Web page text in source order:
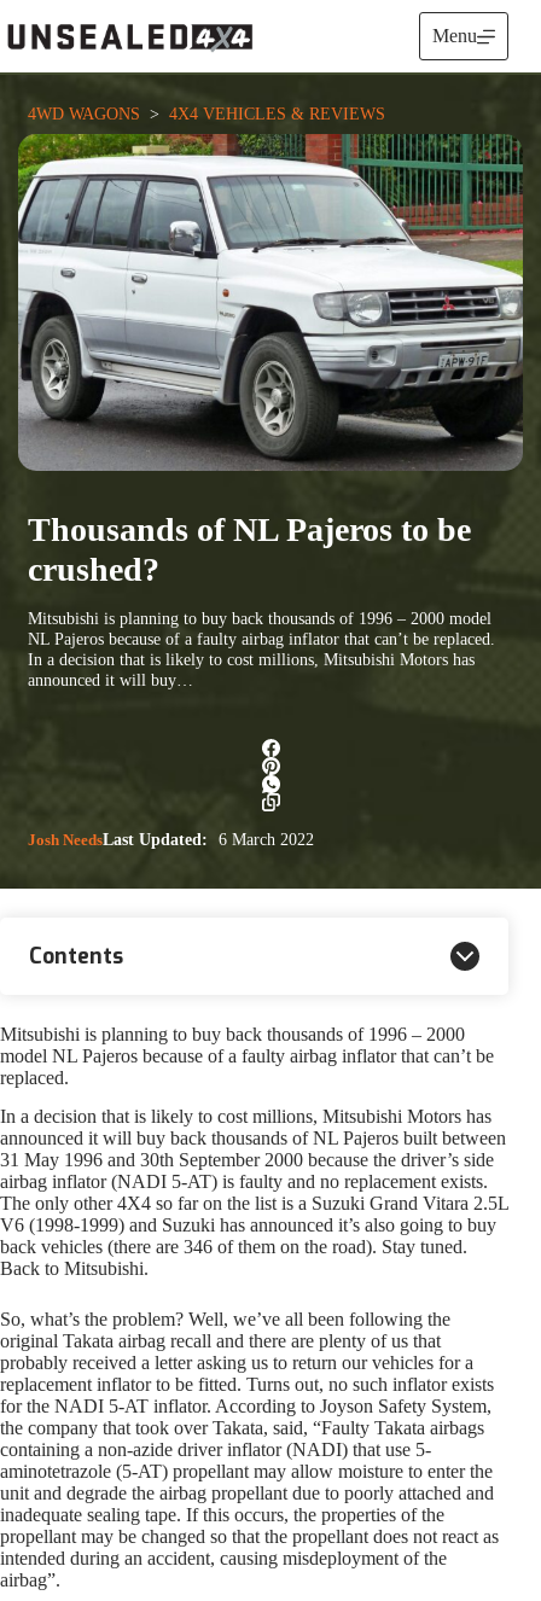
to
content
Menu
4WD WAGONS
  >
4X4 VEHICLES & REVIEWS
Thousands of NL Pajeros to be
crushed?
Mitsubishi is planning to buy back thousands of 1996 – 2000 model
NL Pajeros because of a faulty airbag inflator that can’t be replaced.
In a decision that is likely to cost millions, Mitsubishi Motors has
announced it will buy…
Josh NeedsLast Updated: 6 March 2022
Contents
Mitsubishi is planning to buy back thousands of 1996 – 2000
model NL Pajeros because of a faulty airbag inflator that can’t be
replaced.
In a decision that is likely to cost millions, Mitsubishi Motors has
announced it will buy back thousands of NL Pajeros built between
31 May 1996 and 30th September 2000 because the driver’s side
airbag inflator (NADI 5-AT) is faulty and no replacement exists.
The only other 4X4 so far on the list is a Suzuki Grand Vitara 2.5L
V6 (1998-1999) and Suzuki has announced it’s also going to buy
back vehicles (there are 346 of them on the road). Stay tuned.
Back to Mitsubishi.
So, what’s the problem? Well, we’ve all been following the
original Takata airbag recall and there are plenty of us that
probably received a letter asking us to return our vehicles for a
replacement inflator to be fitted. Turns out, no such inflator exists
for the NADI 5-AT inflator. According to Joyson Safety System,
the company that took over Takata, said, “Faulty Takata airbags
containing a non-azide driver inflator (NADI) that use 5-
aminotetrazole (5-AT) propellant may allow moisture to enter the
unit and degrade the airbag propellant due to poorly attached and
inadequate sealing tape. If this occurs, the properties of the
propellant may be changed so that the propellant does not react as
intended during an accident, causing misdeployment of the
airbag”.